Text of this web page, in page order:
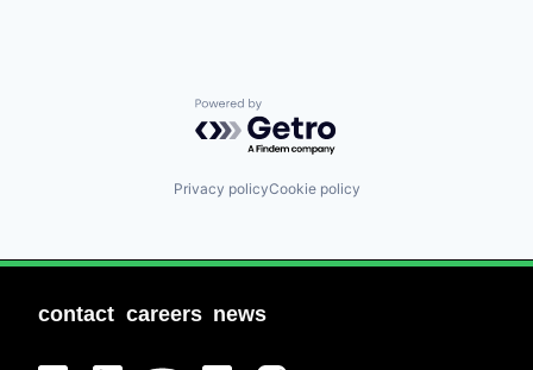
Powered by Getro.com
Privacy policyCookie policy
contact careers news